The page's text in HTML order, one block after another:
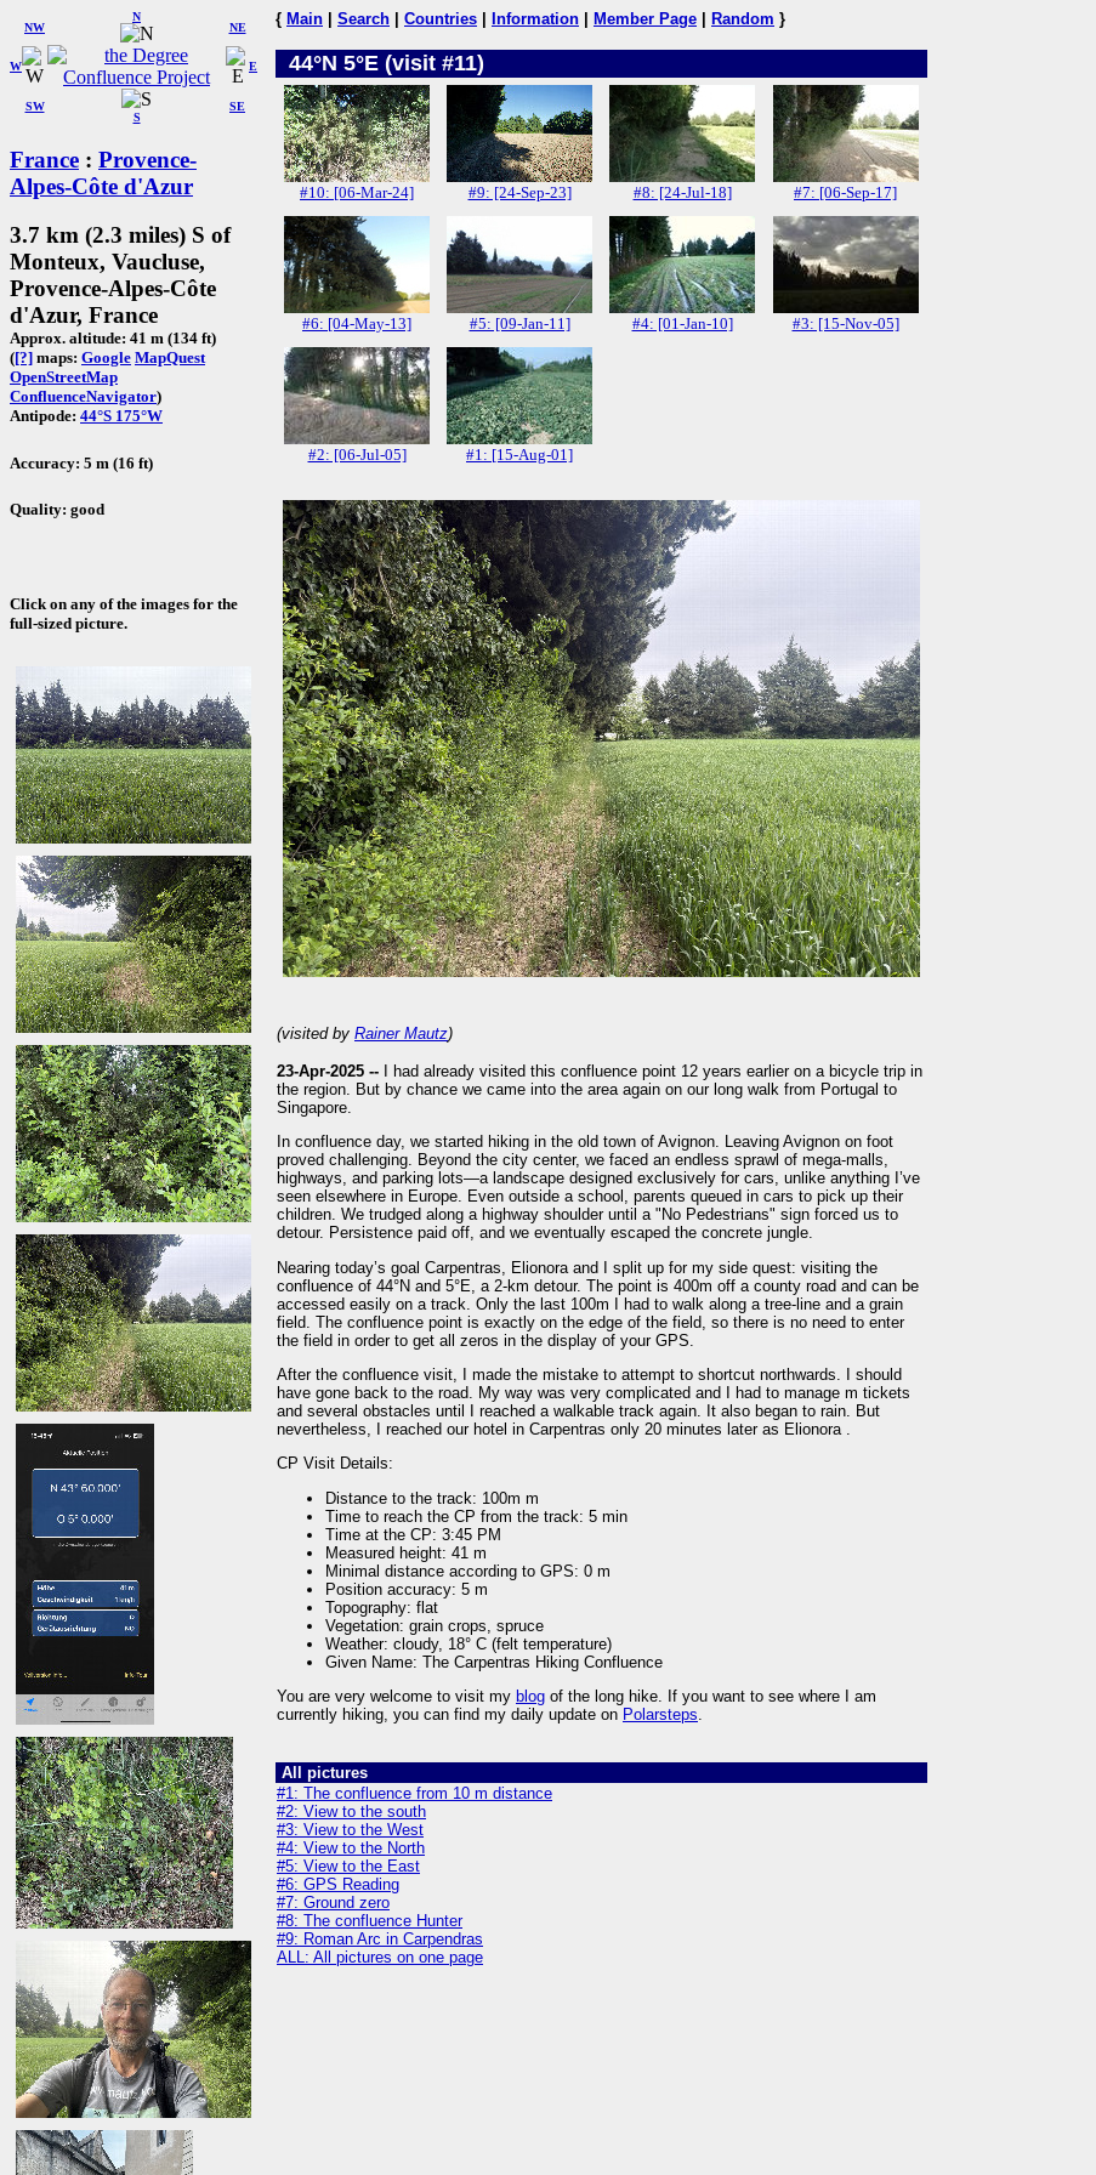
W
NW
N
NE
SW
S
SE
E
France : Provence-
Alpes-Côte d'Azur
3.7 km (2.3 miles) S of
Monteux, Vaucluse,
Provence-Alpes-Côte
d'Azur, France
Approx. altitude: 41 m (134 ft)
([?] maps: Google MapQuest
OpenStreetMap
ConfluenceNavigator)
Antipode: 44°S 175°W
Accuracy: 5 m (16 ft)
Quality: good
Click on any of the images for the
full-sized picture.
{ Main Search Countries Information Member Page Random }
44°N 5°E (visit #11)
#10: [06-Mar-24] #9: [24-Sep-23] #8: [24-Jul-18] #7: [06-Sep-17]
#6: [04-May-13] #5: [09-Jan-11] #4: [01-Jan-10] #3: [15-Nov-05]
#2: [06-Jul-05] #1: [15-Aug-01]
(visited by Rainer Mautz)
23-Apr-2025 --
I had already visited this confluence point 12 years earlier on a bicycle trip in
the region. But by chance we came into the area again on our long walk from Portugal to
Singapore.
In confluence day, we started hiking in the old town of Avignon. Leaving Avignon on foot
proved challenging. Beyond the city center, we faced an endless sprawl of mega-malls,
highways, and parking lots—a landscape designed exclusively for cars, unlike anything I’ve
seen elsewhere in Europe. Even outside a school, parents queued in cars to pick up their
children. We trudged along a highway shoulder until a "No Pedestrians" sign forced us to
detour. Persistence paid off, and we eventually escaped the concrete jungle.
Nearing today’s goal Carpentras, Elionora and I split up for my side quest: visiting the
confluence of 44°N and 5°E, a 2-km detour. The point is 400m off a county road and can be
accessed easily on a track. Only the last 100m I had to walk along a tree-line and a grain
field. The confluence point is exactly on the edge of the field, so there is no need to enter
the field in order to get all zeros in the display of your GPS.
After the confluence visit, I made the mistake to attempt to shortcut northwards. I should
have gone back to the road. My way was very complicated and I had to manage m tickets
and several obstacles until I reached a walkable track again. It also began to rain. But
nevertheless, I reached our hotel in Carpentras only 20 minutes later as Elionora .
CP Visit Details:
Distance to the track: 100m m
Time to reach the CP from the track: 5 min
Time at the CP: 3:45 PM
Measured height: 41 m
Minimal distance according to GPS: 0 m
Position accuracy: 5 m
Topography: flat
Vegetation: grain crops, spruce
Weather: cloudy, 18° C (felt temperature)
Given Name: The Carpentras Hiking Confluence
You are very welcome to visit my blog of the long hike. If you want to see where I am
currently hiking, you can find my daily update on Polarsteps
All pictures
#1: The confluence from 10 m distance
#2: View to the south
#3: View to the West
#4: View to the North
#5: View to the East
#6: GPS Reading
#7: Ground zero
#8: The confluence Hunter
#9: Roman Arc in Carpendras
ALL: All pictures on one page